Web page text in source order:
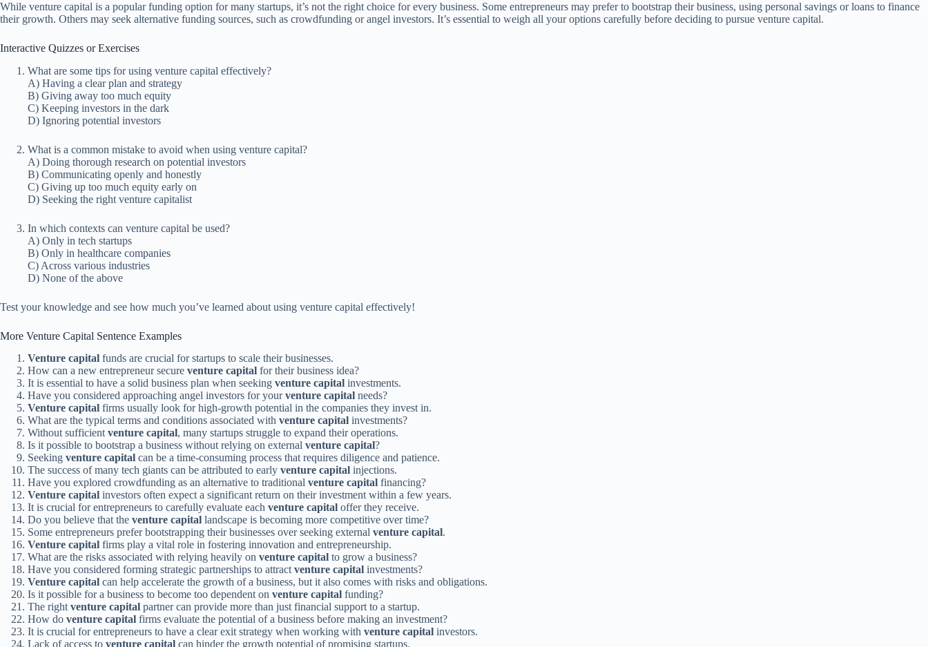
While venture capital is a popular funding option for many startups, it’s not the right choice for every business. Some entrepreneurs may prefer to bootstrap their business, using personal savings or loans to finance
their growth. Others may seek alternative funding sources, such as crowdfunding or angel investors. It’s essential to weigh all your options carefully before deciding to pursue venture capital.
Interactive Quizzes or Exercises
What are some tips for using venture capital effectively?
A) Having a clear plan and strategy
B) Giving away too much equity
C) Keeping investors in the dark
D) Ignoring potential investors
What is a common mistake to avoid when using venture capital?
A) Doing thorough research on potential investors
B) Communicating openly and honestly
C) Giving up too much equity early on
D) Seeking the right venture capitalist
In which contexts can venture capital be used?
A) Only in tech startups
B) Only in healthcare companies
C) Across various industries
D) None of the above
Test your knowledge and see how much you’ve learned about using venture capital effectively!
More Venture Capital Sentence Examples
Venture capital funds are crucial for startups to scale their businesses.
How can a new entrepreneur secure venture capital for their business idea?
It is essential to have a solid business plan when seeking venture capital investments.
Have you considered approaching angel investors for yourventure capital needs?
Venture capital firms usually look for high-growth potential in the companies they invest in.
What are the typical terms and conditions associated with venture capital investments?
Without sufficient venture capital, many startups struggle to expand their operations.
Is it possible to bootstrap a business without relying on external venture capital?
Seeking venture capital can be a time-consuming process that requires diligence and patience.
The success of many tech giants can be attributed to early venture capital injections.
Have you explored crowdfunding as an alternative to traditional venture capital financing?
Venture capital investors often expect a significant return on their investment within a few years.
It is crucial for entrepreneurs to carefully evaluate each venture capital offer they receive.
Do you believe that the venture capital landscape is becoming more competitive over time?
Some entrepreneurs prefer bootstrapping their businesses over seeking external venture capital.
Venture capital firms play a vital role in fostering innovation and entrepreneurship.
What are the risks associated with relying heavily on venture capital to grow a business?
Have you considered forming strategic partnerships to attract venture capital investments?
Venture capital can help accelerate the growth of a business, but it also comes with risks and obligations.
Is it possible for a business to become too dependent on venture capital funding?
The right venture capital partner can provide more than just financial support to a startup.
How do venture capital firms evaluate the potential of a business before making an investment?
It is crucial for entrepreneurs to have a clear exit strategy when working with venture capital investors.
Lack of access to venture capital can hinder the growth potential of promising startups.